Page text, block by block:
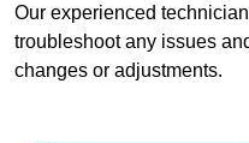
Our experienced
troubleshoot any issues
changes or adjustments.